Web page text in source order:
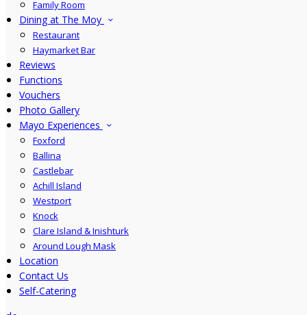
Family Room
Dining at The Moy
Restaurant
Haymarket Bar
Reviews
Functions
Vouchers
Photo Gallery
Mayo Experiences
Foxford
Ballina
Castlebar
Achill Island
Westport
Knock
Clare Island & Inishturk
Around Lough Mask
Location
Contact Us
Self-Catering